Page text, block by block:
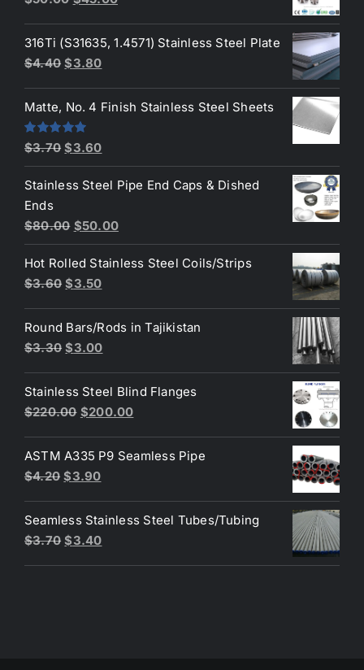
was:
$50.00.
is:
316Ti (S31635, 1.4571) Stainless Steel Plate
$4.40 Original
was:
$4.40.
$3.80Current
is:
Matte, No. 4 Finish Stainless Steel Sheets
Rated5.00
out of 5
$3.70 Original
price
was:
$3.60Current
price
is:
Stainless Steel Pipe End Caps & Dished
Ends
$80.00 Original
price
was:
$80.00.
$50.00Current
price
is:
Hot Rolled Stainless Steel Coils/Strips
$3.60 Original
was:
$3.60.
$3.50Current
is:
$3.50.
Round Bars/Rods in Tajikistan
$3.30 Original
was:
$3.30.
$3.00Current
is:
$3.00.
Stainless Steel Blind Flanges
$220.00 Original
was:
$220.00.
$200.00Current
is:
ASTM A335 P9 Seamless Pipe
$4.20 Original
was:
$4.20.
$3.90Current
is:
$3.90.
Seamless Stainless Steel Tubes/Tubing
$3.70 Original
$3.40Current